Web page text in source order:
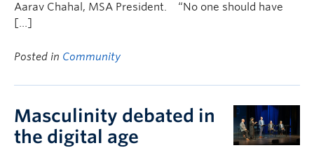
Aarav Chahal, MSA President. “No one should have
[…]
Posted in Community
Masculinity debated in
the digital age